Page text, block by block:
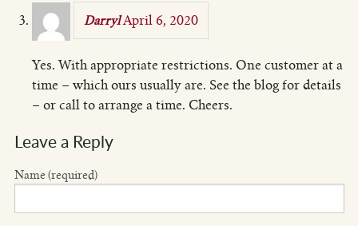
Darryl April 6, 2020
Yes. With appropriate restrictions. One customer at a
time – which ours usually are. See the blog for details
– or call to arrange a time. Cheers.
Leave a Reply
Name (required)